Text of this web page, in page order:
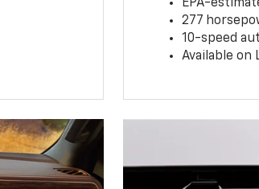
EPA-
277
10-speed
Available on